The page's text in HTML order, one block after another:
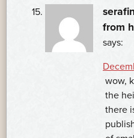
from
says:
wow,
the
there